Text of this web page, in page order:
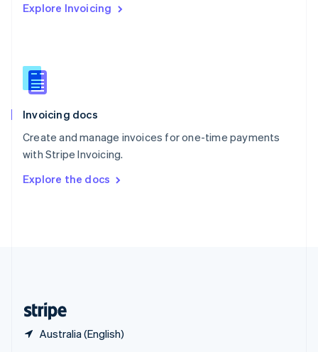
Explore Invoicing
Invoicing docs
Create and manage invoices for one-time payments
with Stripe Invoicing.
Explore the docs
Australia (English)
English
English
Slovenia
Spain
Sweden
Svenska English
DeutschFrançais Italiano